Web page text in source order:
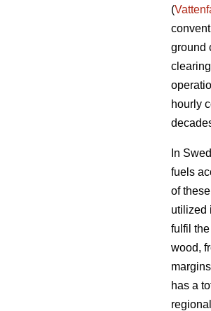
(
ground
hourly
In
fuels
of
utilized
fulfil
wood,
has a